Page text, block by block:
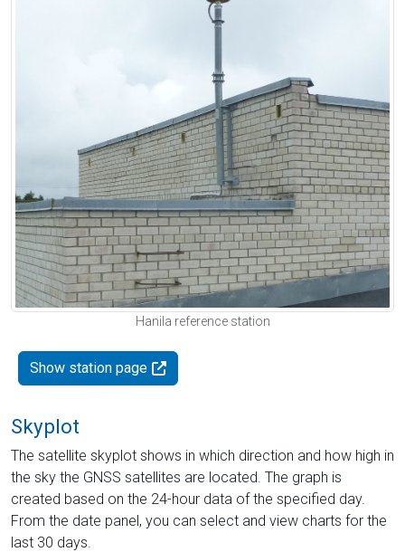
Hanila reference station
Show station page
Skyplot
The satellite skyplot shows in which direction and how high in
the sky the GNSS satellites are located. The graph is
created based on the 24-hour data of the specified day.
From the date panel, you can select and view charts for the
last 30 days.